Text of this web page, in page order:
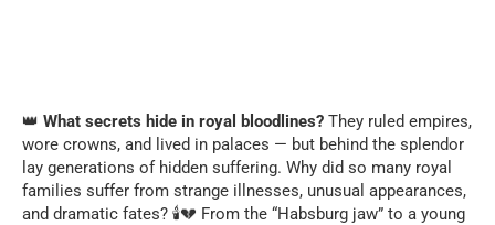
👑 What secrets hide in royal bloodlines? They ruled empires,
wore crowns, and lived in palaces — but behind the splendor
lay generations of hidden suffering. Why did so many royal
families suffer from strange illnesses, unusual appearances,
and dramatic fates? 🕯️💔 From the “Habsburg jaw” to a young